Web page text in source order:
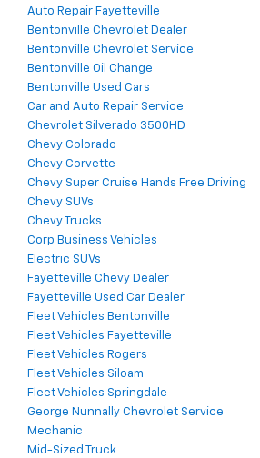
Auto Repair Fayetteville
Bentonville Chevrolet Dealer
Bentonville Chevrolet Service
Bentonville Oil Change
Bentonville Used Cars
Car and Auto Repair Service
Chevrolet Silverado 3500HD
Chevy Colorado
Chevy Corvette
Chevy Super Cruise Hands Free Driving
Chevy SUVs
Chevy Trucks
Corp Business Vehicles
Electric SUVs
Fayetteville Chevy Dealer
Fayetteville Used Car Dealer
Fleet Vehicles Bentonville
Fleet Vehicles Fayetteville
Fleet Vehicles Rogers
Fleet Vehicles Siloam
Fleet Vehicles Springdale
George Nunnally Chevrolet Service
Mechanic
Mid-Sized Truck